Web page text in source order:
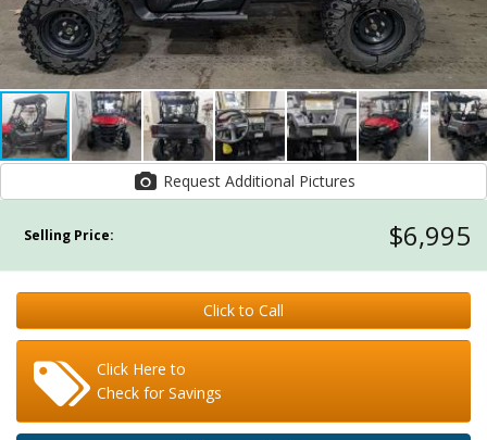
Request Additional Pictures
Selling Price: $6,995
Click to Call
Click Here to
Check for Savings